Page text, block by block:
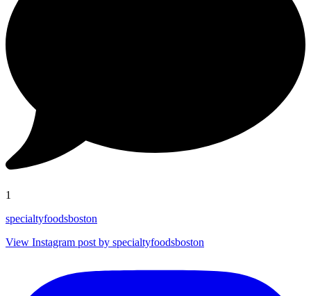
1
specialtyfoodsboston
View Instagram post by specialtyfoodsboston